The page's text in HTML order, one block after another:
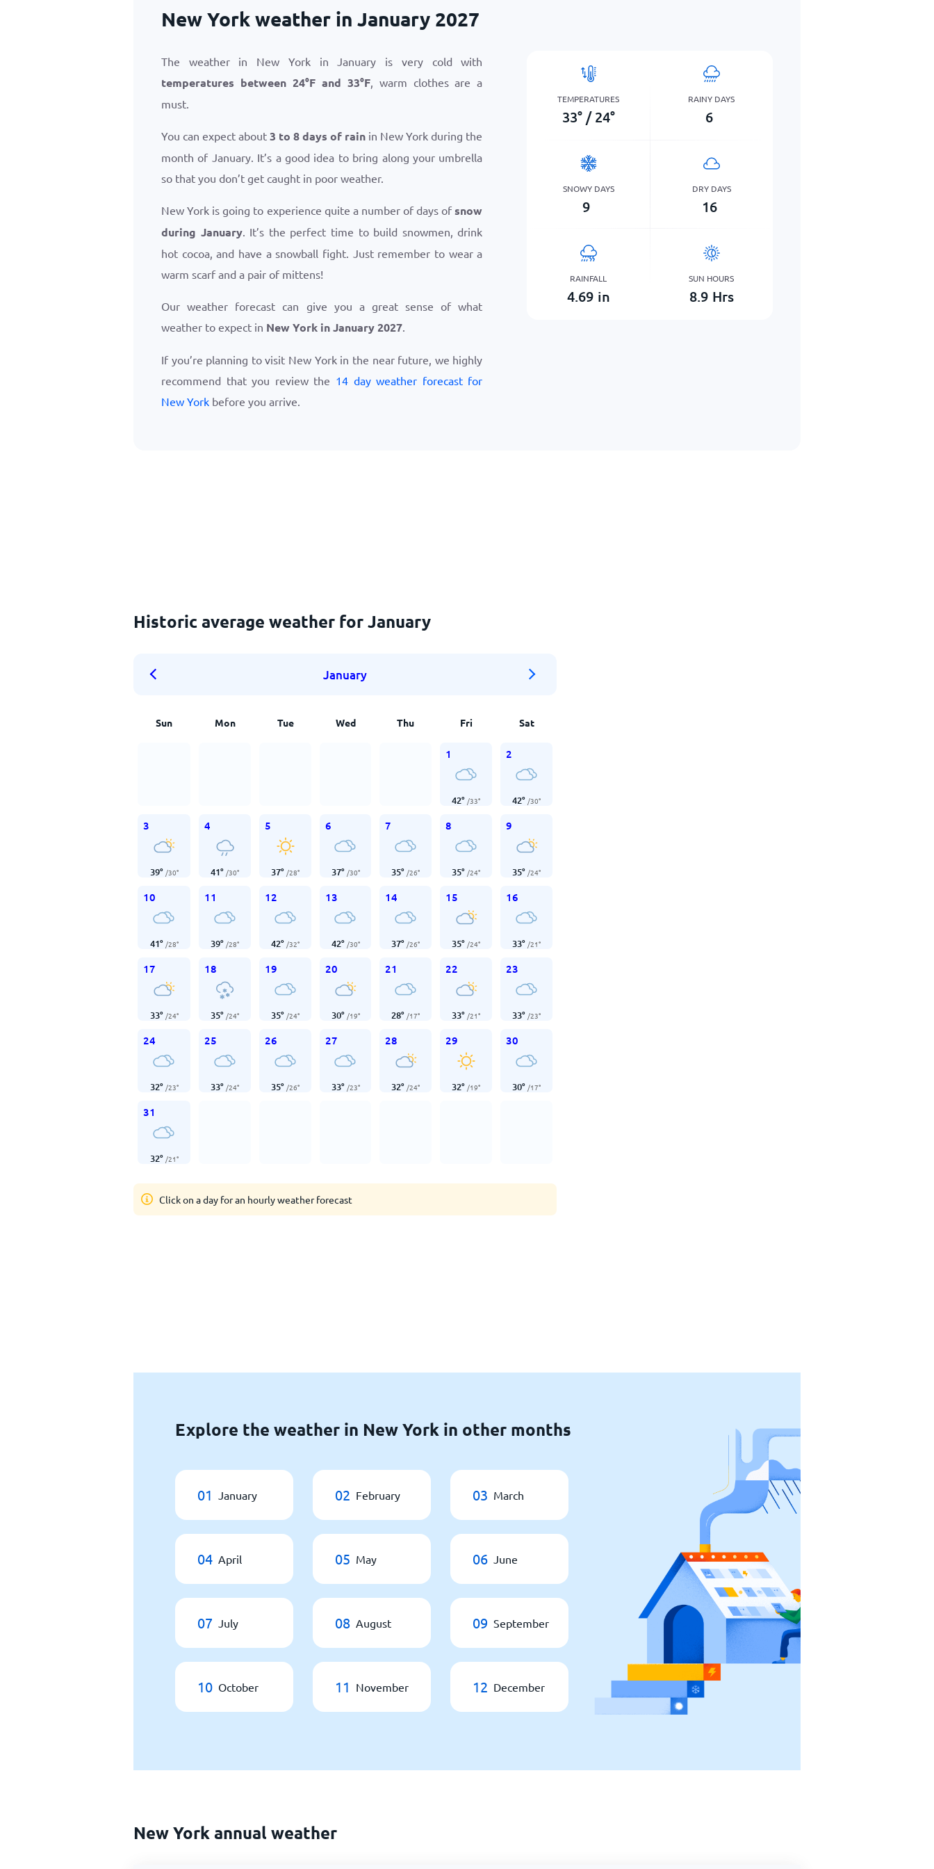
New York weather in January 2027
The weather in New York in January is very cold with
temperatures between 24°Fand 33°F, warm clothes are a
must.
You can expect about3 to 8 days of rain in New York during the
month of January. It’s a good idea to bring along your umbrella
so that you don’t get caught in poor weather.
New York is going to experience quite a number of days ofsnow
during January. It’s the perfect time to build snowmen, drink
hot cocoa, and have a snowball fight. Just remember to wear a
warm scarf and a pair of mittens!
Our weather forecast can give you a great sense of what
weather to expect in New York in January 2027.
If you’re planning to visit New York in the near future, we highly
recommend that you review the 14 day weather forecast for
New York before you arrive.
TEMPERATURES
33° / 24°
RAINY DAYS
6
SNOWY DAYS
9
DRY DAYS
16
RAINFALL
4.69 in
SUN HOURS
8.9 Hrs
Historic average weather for January
January
Sun Mon Tue Wed Thu Fri Sat
1
42° /33°
2
42° /30°
3
39° /30°
4
41° /30°
5
37° /28°
6
37° /30°
7
35° /26°
8
35° /24°
9
35° /24°
10
41° /28°
11
39° /28°
12
42° /32°
13
42° /30°
14
37° /26°
15
35° /24°
16
33° /21°
17
33° /24°
18
35° /24°
19
35° /24°
20
30° /19°
21
28° /17°
22
33° /21°
23
33° /23°
24
32° /23°
25
33° /24°
26
35° /26°
27
33° /23°
28
32° /24°
29
32° /19°
30
30° /17°
31
32° /21°
Click on a day for an hourly weather forecast
Explore the weather in New York in other months
01 January 02 February 03 March
04 April 05 May 06 June
07 July 08 August 09 September
10 October 11 November 12 December
New York annual weather